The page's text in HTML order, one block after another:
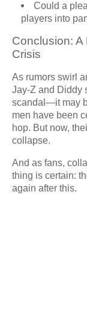
Could a
players into
Conclusion: A
Crisis
As rumors swirl
Jay-Z and Diddy
scandal—it may
men have been
hop. But now,
collapse.
And as fans,
thing is certain:
again after this.